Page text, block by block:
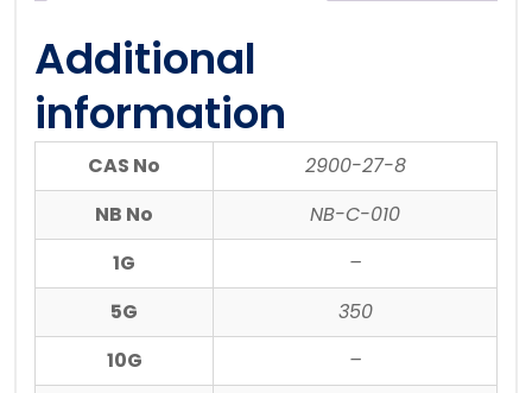
Additional
information
CAS No
2900-27-8
NB No
NB-C-010
1G
–
5G
350
10G
–